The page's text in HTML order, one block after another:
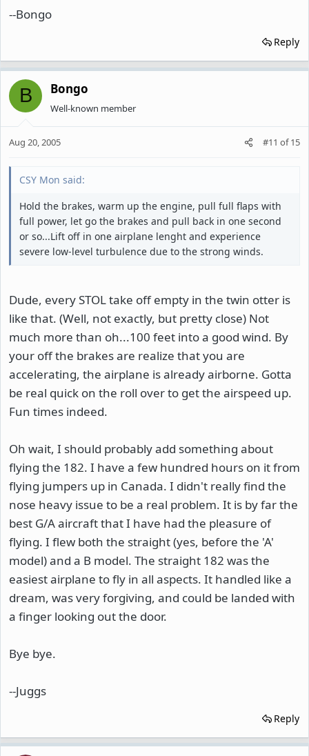
--Bongo
Reply
B Bongo
Well-known member
Aug 20, 2005 #11 of15
CSY Mon said:
Hold the brakes, warm up the engine, pull full flaps with
full power, let go the brakes and pull back in one second
or so...Lift off in one airplane lenght and experience
severe low-level turbulence due to the strong winds.
Dude, every STOL take off empty in the twin otter is
like that. (Well, not exactly, but pretty close) Not
much more than oh...100 feet into a good wind. By
your off the brakes are realize that you are
accelerating, the airplane is already airborne. Gotta
be real quick on the roll over to get the airspeed up.
Fun times indeed.
Oh wait, I should probably add something about
flying the 182. I have a few hundred hours on it from
flying jumpers up in Canada. I didn't really find the
nose heavy issue to be a real problem. It is by far the
best G/A aircraft that I have had the pleasure of
flying. I flew both the straight (yes, before the 'A'
model) and a B model. The straight 182 was the
easiest airplane to fly in all aspects. It handled like a
dream, was very forgiving, and could be landed with
a finger looking out the door.
Bye bye.
--Juggs
Reply